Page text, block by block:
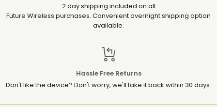
2 day shipping included on all
Future Wireless purchases. Convenient overnight shipping option
available.
Hassle Free Returns
Don't like the device? Don't worry, we'll take it back within 30 days.